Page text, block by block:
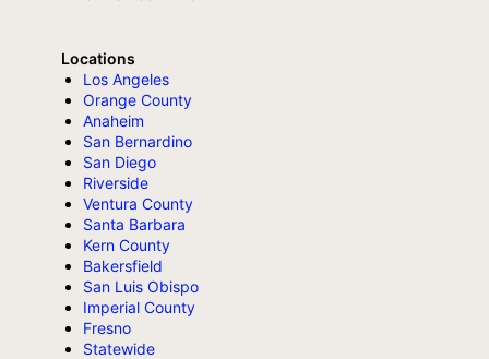
Locations
Los Angeles
Orange County
Anaheim
San Bernardino
San Diego
Riverside
Ventura County
Santa Barbara
Kern County
Bakersfield
San Luis Obispo
Imperial County
Fresno
Statewide